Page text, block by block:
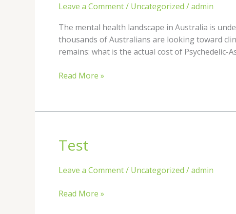
Leave a Comment/ Uncategorized /admin
The mental health landscape in Australia is
thousands of Australians are looking toward
remains: what is the actual cost of Psychedelic-
Assisted
in
Sydney
vs.
A
Read More »
Test
Leave a Comment/ Uncategorized /admin
Test
Read More »